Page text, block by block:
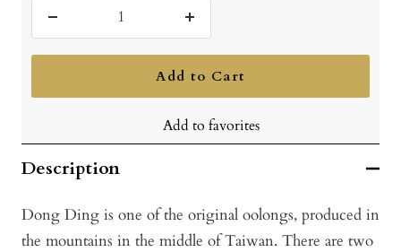
quantity
Increase
quantity
Add to Cart
Add to favorites
Description
Dong Ding is one of the original oolongs, produced in
the mountains in the middle of Taiwan. There are two